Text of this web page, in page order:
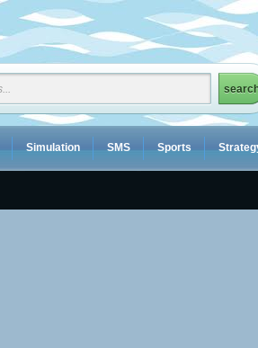
Simulation SMS Sports